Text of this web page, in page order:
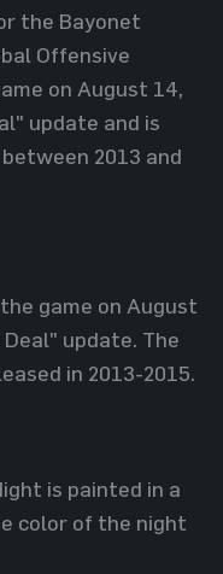
the Bayonet
Offensive
on August 14,
update and is
2013 and
game on August
update. The
in 2013-2015.
is painted in a
color of the night